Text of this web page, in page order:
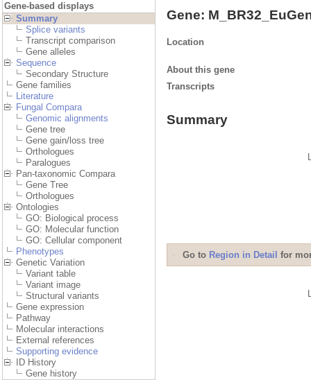
Gene-based displays
Summary
Splice variants
Transcript comparison
Gene alleles
Sequence
Secondary Structure
Gene families
Literature
Fungal Compara
Genomic alignments
Gene tree
Gene gain/loss tree
Orthologues
Paralogues
Pan-taxonomic Compara
Gene Tree
Orthologues
Ontologies
GO: Biological process
GO: Molecular function
GO: Cellular component
Phenotypes
Genetic Variation
Variant table
Variant image
Structural variants
Gene expression
Pathway
Molecular interactions
External references
Supporting evidence
ID History
Gene history
Gene:
Location
About this gene
Transcripts
Summary
Go to Region in Detail for